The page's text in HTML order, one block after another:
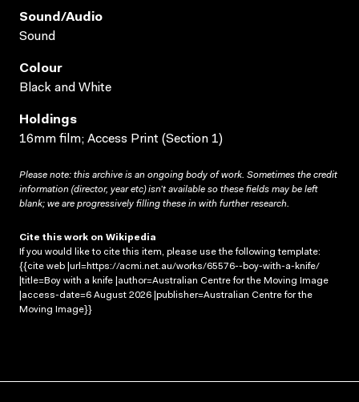
Sound/audio
Sound
Colour
Black and White
Holdings
16mm film; Access Print (Section 1)
Please note: this archive is an ongoing body of work. Sometimes the credit
information (director, year etc) isn’t available so these fields may be left
blank; we are progressively filling these in with further research.
Cite this work on Wikipedia
If you would like to cite this item, please use the following template:
{{cite web |url=https://acmi.net.au/works/65576--boy-with-a-knife/
|title=Boy with a knife |author=Australian Centre for the Moving Image
|access-date=6 August 2026 |publisher=Australian Centre for the
Moving Image}}